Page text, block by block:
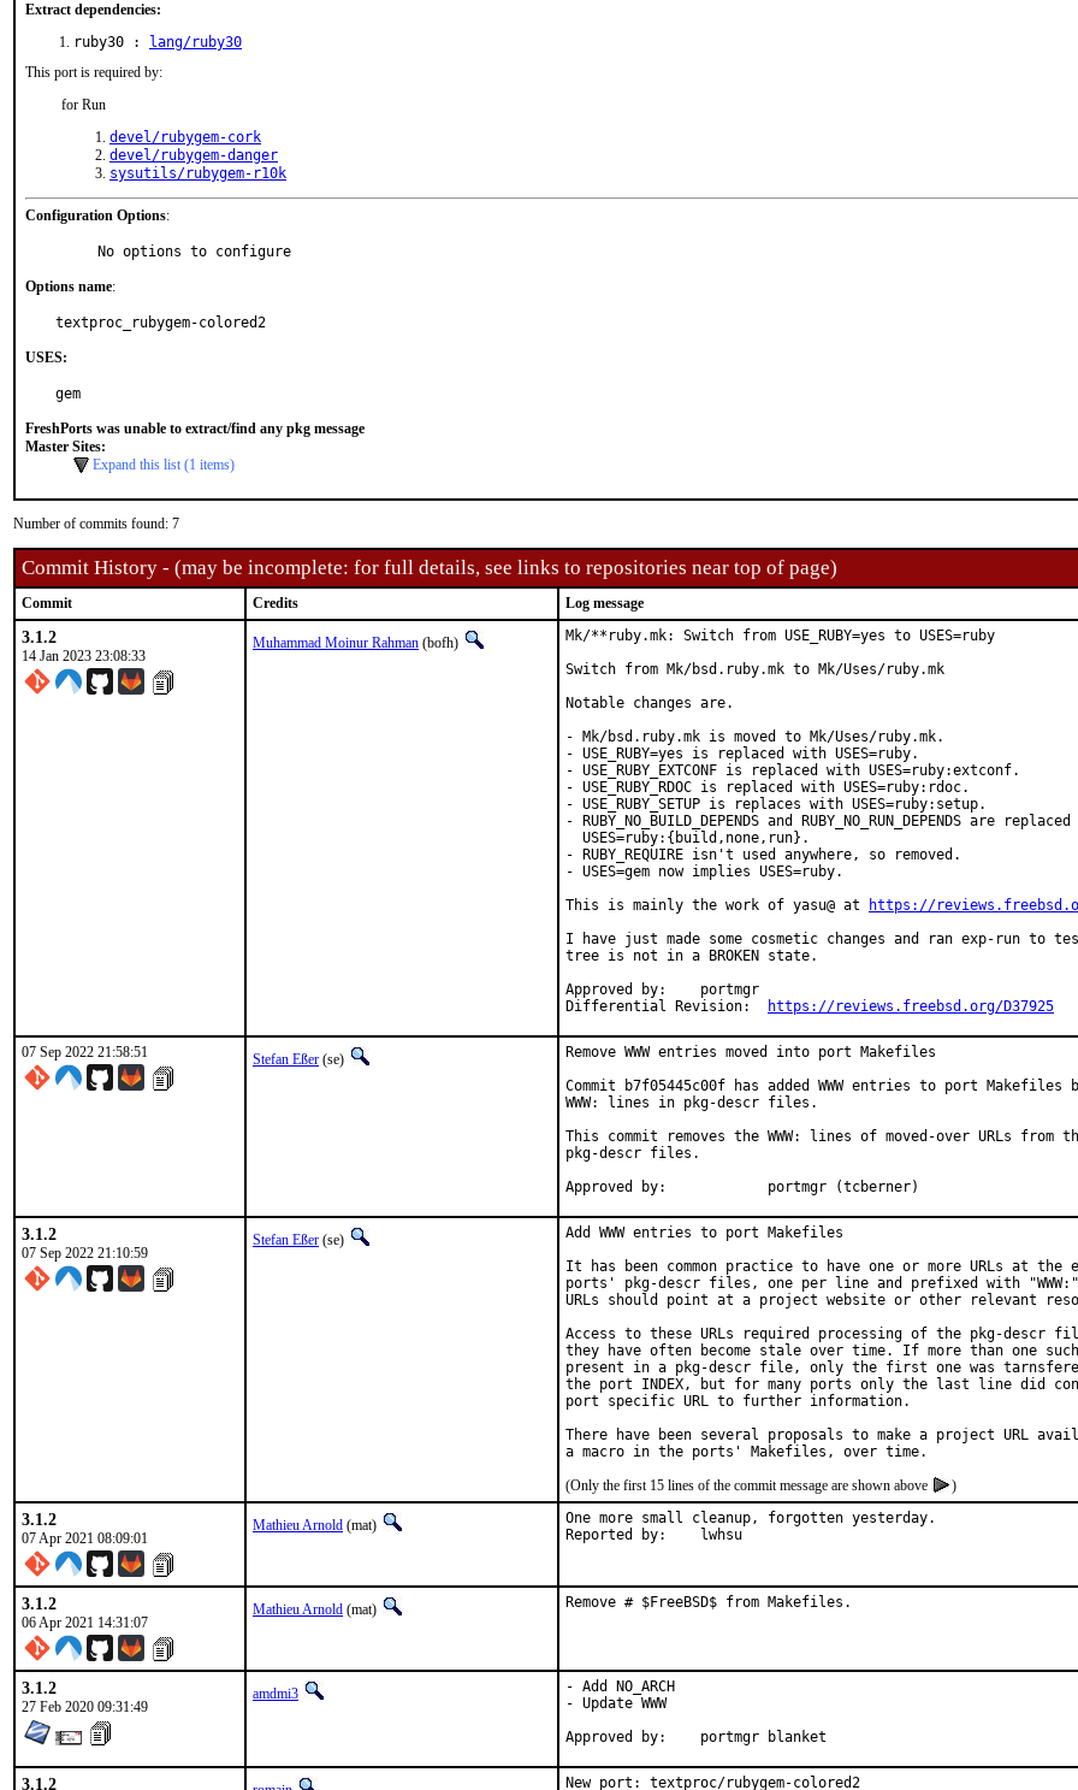
Extract dependencies:
ruby30 :
lang/ruby30
This port is required by:
for Run
devel/rubygem-cork
devel/rubygem-danger
sysutils/rubygem-r10k
Configuration Options:
     No options to configure
Options name:
textproc_rubygem-colored2
USES:
gem
FreshPorts was unable to extract/find any pkg message
Master Sites:
Expand this list (1 items)
Number of commits found: 7
Commit History - (may be incomplete: for full details, see links to repositories near top of page)
Commit Credits Log message
3.1.2
14 Jan 2023 23:08:33
Muhammad Moinur Rahman (bofh)
Mk/**ruby.mk: Switch from USE_RUBY=yes to USES=ruby
Switch from Mk/bsd.ruby.mk to Mk/Uses/ruby.mk
Notable changes are.
- Mk/bsd.ruby.mk is moved to Mk/Uses/ruby.mk.
- USE_RUBY=yes is replaced with USES=ruby.
- USE_RUBY_EXTCONF is replaced with USES=ruby:extconf.
- USE_RUBY_RDOC is replaced with USES=ruby:rdoc.
- USE_RUBY_SETUP is replaces with USES=ruby:setup.
- RUBY_NO_BUILD_DEPENDS and RUBY_NO_RUN_DEPENDS are
  USES=ruby:{build,none,run}.
- RUBY_REQUIRE isn't used anywhere, so removed.
- USES=gem now implies USES=ruby.
This is mainly the work of yasu@ at
https://
I have just made some cosmetic changes and ran exp-run to
tree is not in a BROKEN state.
Approved by:	portmgr
https://reviews.freebsd.org/D37925
07 Sep 2022 21:58:51 Stefan Eßer (se)
Remove WWW entries moved into port Makefiles
Commit b7f05445c00f has added WWW entries to port Makefiles
WWW: lines in pkg-descr files.
This commit removes the WWW: lines of moved-over URLs from
pkg-descr files.
Approved by:		portmgr (tcberner)
3.1.2
07 Sep 2022 21:10:59
Stefan Eßer (se)
Add WWW entries to port Makefiles
It has been common practice to have one or more URLs at the
ports' pkg-descr files, one per line and prefixed with
URLs should point at a project website or other relevant
Access to these URLs required processing of the pkg-descr
they have often become stale over time. If more than one such
present in a pkg-descr file, only the first one was
the port INDEX, but for many ports only the last line did
port specific URL to further information.
There have been several proposals to make a project URL
(Only the first 15 lines of the commit message are shown above
)
3.1.2
07 Apr 2021 08:09:01
Mathieu Arnold (mat)
One more small cleanup, forgotten yesterday.
Reported by:	lwhsu
3.1.2
06 Apr 2021 14:31:07
Mathieu Arnold (mat) Remove # $FreeBSD$ from Makefiles.
3.1.2
27 Feb 2020 09:31:49
amdmi3
- Add NO_ARCH
- Update WWW
Approved by:	portmgr blanket
3.1.2 New port: textproc/rubygem-colored2